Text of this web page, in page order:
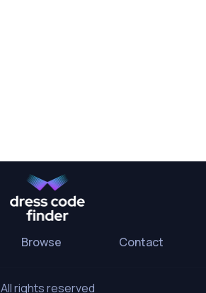
Browse Contact
All rights reserved